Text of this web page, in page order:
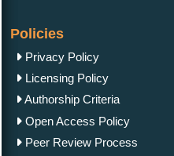
Policies
Privacy Policy
Licensing Policy
Authorship Criteria
Open Access Policy
Peer Review Process